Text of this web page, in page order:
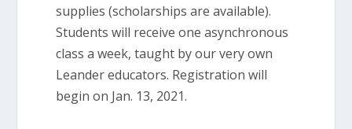
supplies (scholarships are available).
Students will receive one asynchronous
class a week, taught by our very own
Leander educators. Registration will
begin on Jan. 13, 2021.